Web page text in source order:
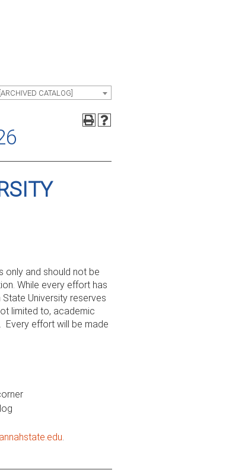
CATALOG]
only and should not be
While every effort has
University reserves
limited to, academic
Every effort will be made
.